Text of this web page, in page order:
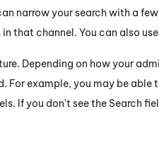
narrow your search with a few
that channel. You can also use
Depending on how your
For example, you may be
If you don't see the Search